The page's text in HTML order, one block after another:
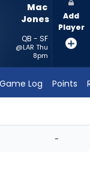
Mac
Jones
QB - SF
@LAR Thu
8pm
Add
Player
Game Log Points
-